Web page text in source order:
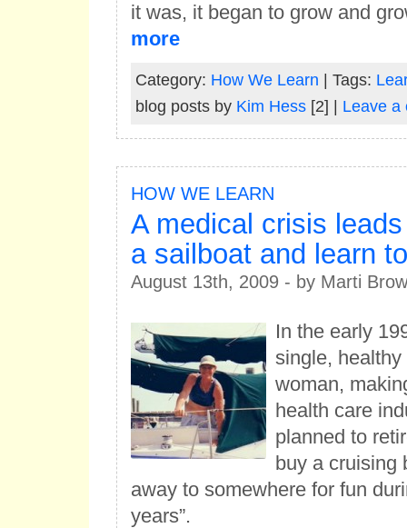
it was, it began to grow and
more
Category: How We Learn | Tags:
blog posts by Kim Hess[2] | Leave a
HOW WE LEARN
A medical crisis
a sailboat and learn
August 13th, 2009 - by Marti
In the early
single,
woman,
health care
planned to
buy a cruising
away to somewhere for fun
years”.